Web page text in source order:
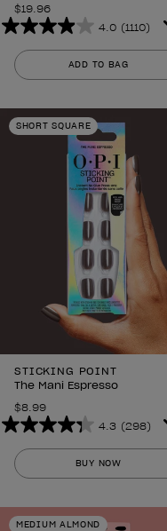
$19.96
4.0 (1110)
4.0
out
of
stars.
1110
reviews
ADD TO BAG
SHORT SQUARE
STICKING POINT
The Mani Espresso
$8.99
4.3 (298)
4.3
out
of
stars.
BUY NOW
MEDIUM ALMOND